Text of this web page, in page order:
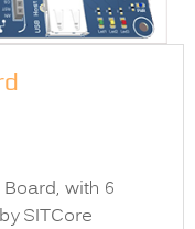
with 6
SITCore